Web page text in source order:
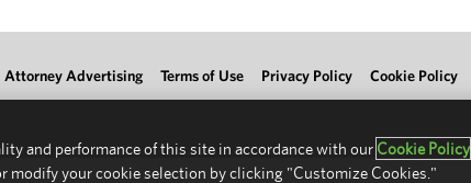
Attorney Advertising Terms of Use Privacy Policy Cookie Policy
and performance of this site in accordance with our Cookie Policy
modify your cookie selection by clicking "Customize Cookies."